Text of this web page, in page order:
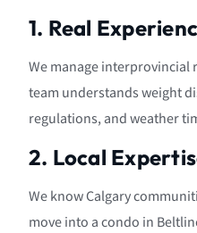
1. Real
We manage interprovincial
team understands weight
regulations, and weather
2. Local
We know Calgary
move into a condo in